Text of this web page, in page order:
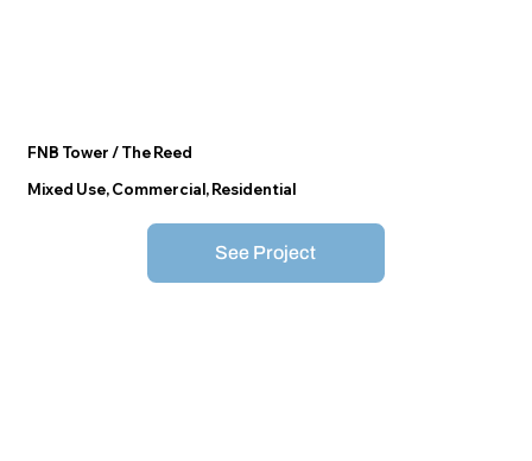
FNB Tower / The Reed
Mixed Use, Commercial, Residential
See Project